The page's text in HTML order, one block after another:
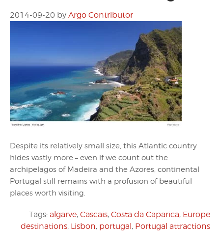
2014-09-20 by Argo Contributor
Despite its relatively small size, this Atlantic country
hides vastly more – even if we count out the
archipelagos of Madeira and the Azores, continental
Portugal still remains with a profusion of beautiful
places worth visiting.
Tags: algarve, Cascais, Costa da Caparica, Europe
destinations, Lisbon, portugal, Portugal attractions